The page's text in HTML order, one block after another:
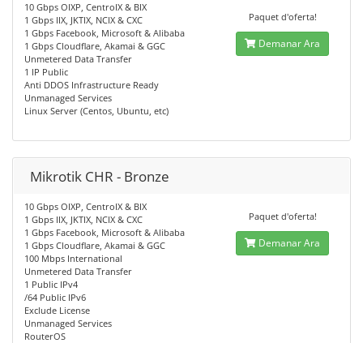
10 Gbps OIXP, CentroIX & BIX
1 Gbps IIX, JKTIX, NCIX & CXC
1 Gbps Facebook, Microsoft & Alibaba
1 Gbps Cloudflare, Akamai & GGC
Unmetered Data Transfer
1 IP Public
Anti DDOS Infrastructure Ready
Unmanaged Services
Linux Server (Centos, Ubuntu, etc)
Paquet d'oferta!
Demanar Ara
Mikrotik CHR - Bronze
10 Gbps OIXP, CentroIX & BIX
1 Gbps IIX, JKTIX, NCIX & CXC
1 Gbps Facebook, Microsoft & Alibaba
1 Gbps Cloudflare, Akamai & GGC
100 Mbps International
Unmetered Data Transfer
1 Public IPv4
/64 Public IPv6
Exclude License
Unmanaged Services
RouterOS
Paquet d'oferta!
Demanar Ara